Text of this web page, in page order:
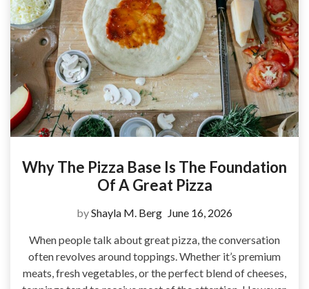
Why The Pizza Base Is The Foundation
Of A Great Pizza
byShayla M. Berg June 16, 2026
When people talk about great pizza, the conversation
often revolves around toppings. Whether it’s premium
meats, fresh vegetables, or the perfect blend of cheeses,